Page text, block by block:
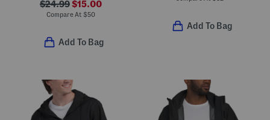
$24.99$15.00
Compare At $50
Add To Bag
Add To Bag